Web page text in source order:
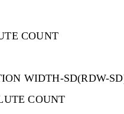
COUNT
WIDTH-SD(RDW-
COUNT